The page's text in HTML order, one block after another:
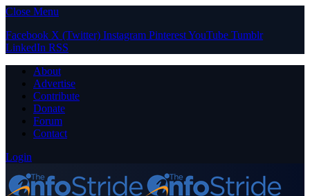
Close Menu
Facebook X (Twitter) Instagram PinterestYouTube Tumblr
LinkedIn RSS
About
Advertise
Contribute
Donate
Forum
Contact
Login